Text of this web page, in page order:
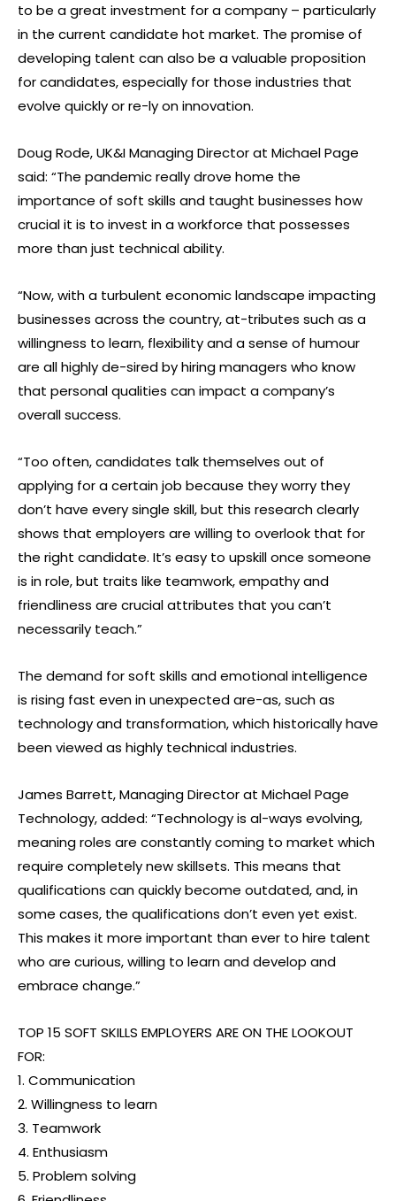
to be a great investment for a company – particularly
in the current candidate hot market. The promise of
developing talent can also be a valuable proposition
for candidates, especially for those industries that
evolve quickly or re-ly on innovation.
Doug Rode, UK&I Managing Director at Michael Page
said: “The pandemic really drove home the
importance of soft skills and taught businesses how
crucial it is to invest in a workforce that possesses
more than just technical ability.
“Now, with a turbulent economic landscape impacting
businesses across the country, at-tributes such as a
willingness to learn, flexibility and a sense of humour
are all highly de-sired by hiring managers who know
that personal qualities can impact a company’s
overall success.
“Too often, candidates talk themselves out of
applying for a certain job because they worry they
don’t have every single skill, but this research clearly
shows that employers are willing to overlook that for
the right candidate. It’s easy to upskill once someone
is in role, but traits like teamwork, empathy and
friendliness are crucial attributes that you can’t
necessarily teach.”
The demand for soft skills and emotional intelligence
is rising fast even in unexpected are-as, such as
technology and transformation, which historically have
been viewed as highly technical industries.
James Barrett, Managing Director at Michael Page
Technology, added: “Technology is al-ways evolving,
meaning roles are constantly coming to market which
require completely new skillsets. This means that
qualifications can quickly become outdated, and, in
some cases, the qualifications don’t even yet exist.
This makes it more important than ever to hire talent
who are curious, willing to learn and develop and
embrace change.”
TOP 15 SOFT SKILLS EMPLOYERS ARE ON THE LOOKOUT
FOR:
1. Communication
2. Willingness to learn
3. Teamwork
4. Enthusiasm
5. Problem solving